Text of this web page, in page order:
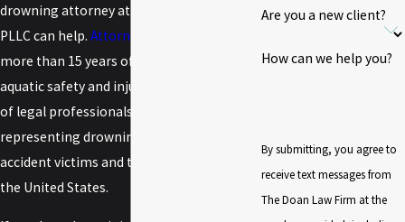
drowning attorney at
PLLC can help. Attorney Jimmy Doan
more than 15 years of experience in
aquatic safety and injury claims. His team
of legal professionals is dedicated to
representing drowning and aquatic
accident victims and their families across
the United States.
Are you a new client?
How can we help you?
By submitting, you agree to
receive text messages from
The Doan Law Firm at the